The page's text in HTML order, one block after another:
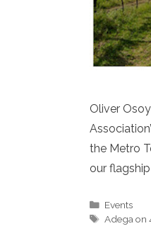
Oliver
the Metro
our
Categories
Events
Tags
Adega on